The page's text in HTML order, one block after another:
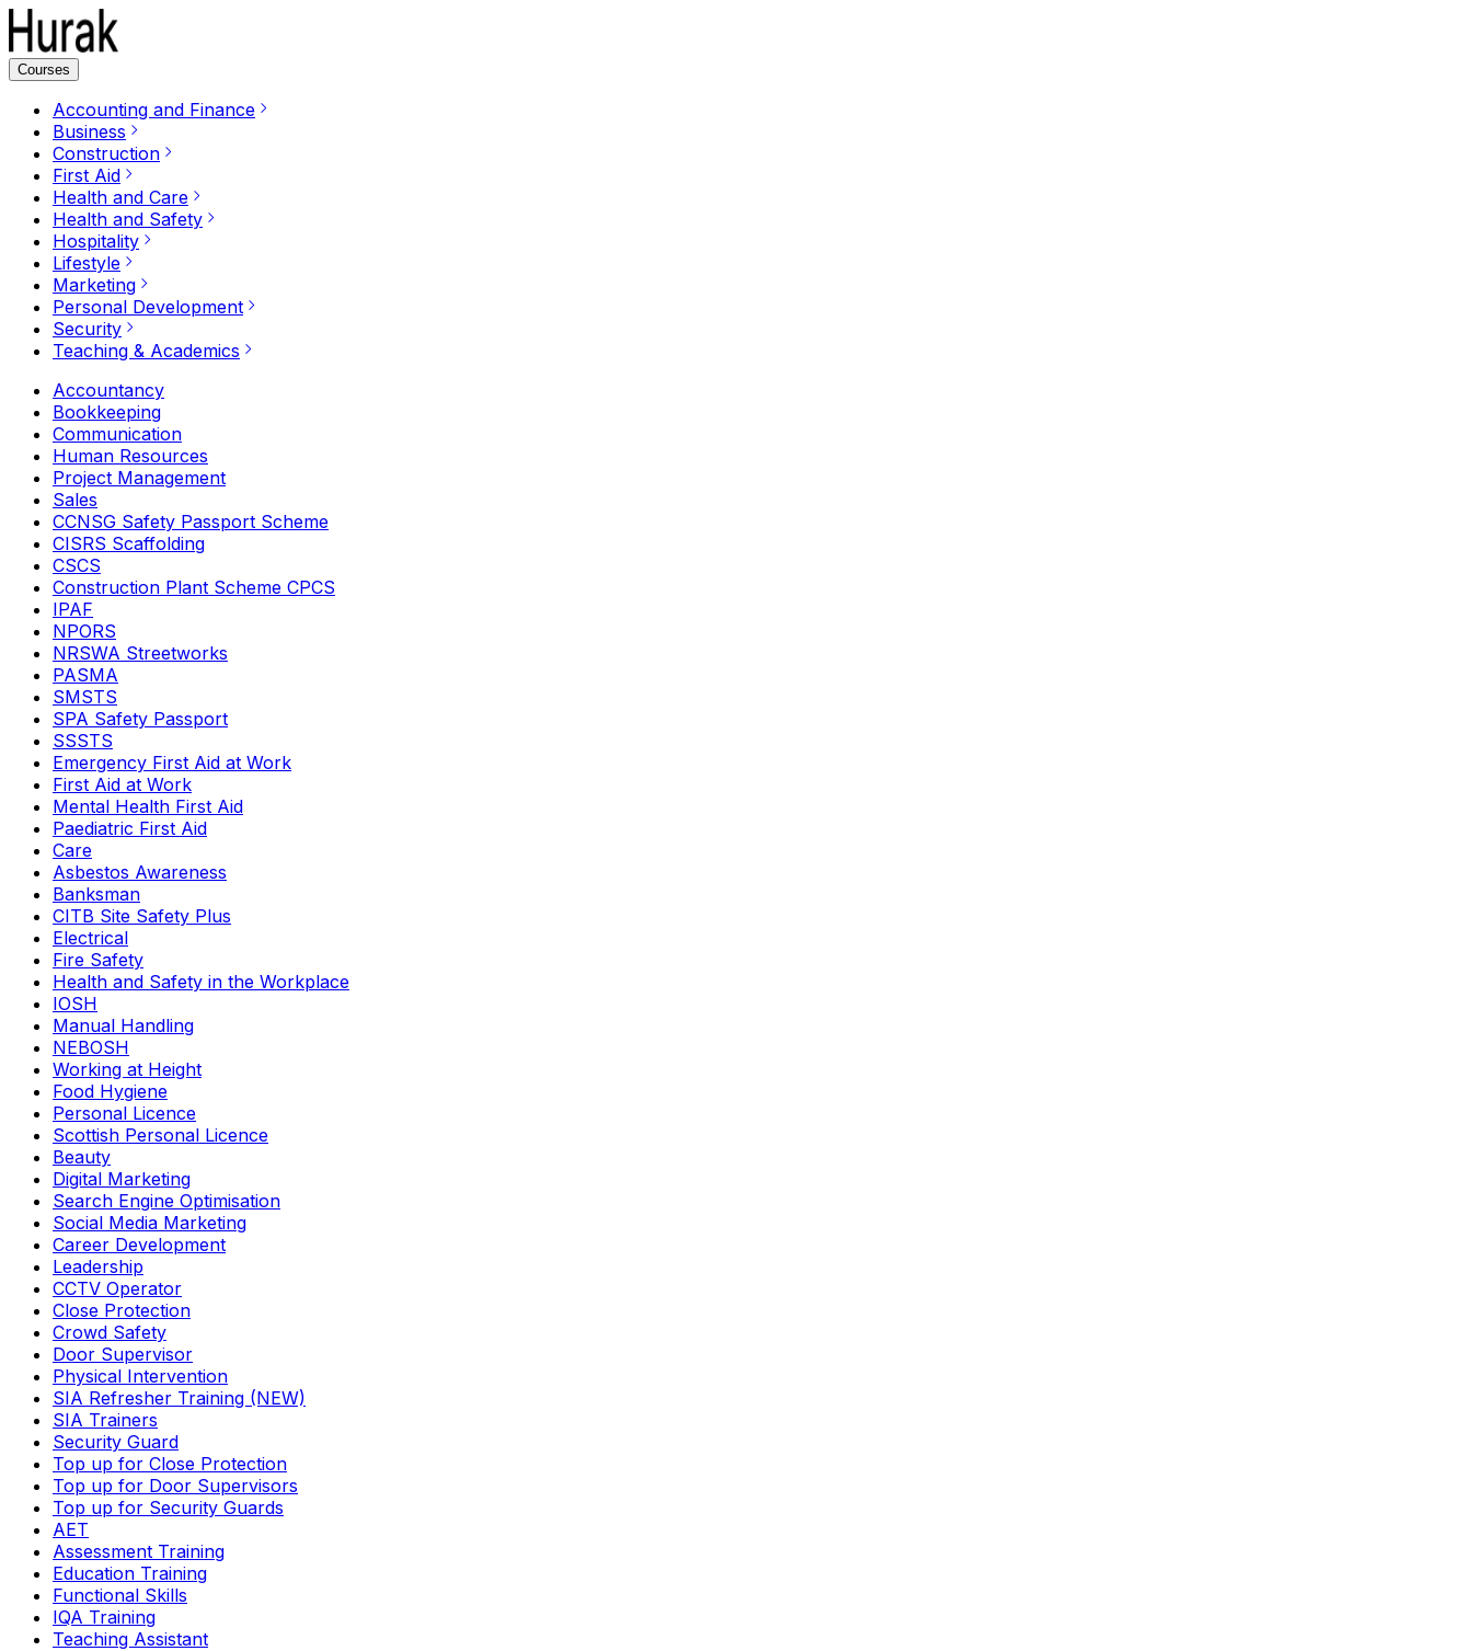
Courses
Accounting and Finance
Business
Construction
First Aid
Health and Care
Health and Safety
Hospitality
Lifestyle
Marketing
Personal Development
Security
Teaching & Academics
Accountancy
Bookkeeping
Communication
Human Resources
Project Management
Sales
CCNSG Safety Passport Scheme
CISRS Scaffolding
CSCS
Construction Plant Scheme CPCS
IPAF
NPORS
NRSWA Streetworks
PASMA
SMSTS
SPA Safety Passport
SSSTS
Emergency First Aid at Work
First Aid at Work
Mental Health First Aid
Paediatric First Aid
Care
Asbestos Awareness
Banksman
CITB Site Safety Plus
Electrical
Fire Safety
Health and Safety in the Workplace
IOSH
Manual Handling
NEBOSH
Working at Height
Food Hygiene
Personal Licence
Scottish Personal Licence
Beauty
Digital Marketing
Search Engine Optimisation
Social Media Marketing
Career Development
Leadership
CCTV Operator
Close Protection
Crowd Safety
Door Supervisor
Physical Intervention
SIA Refresher Training (NEW)
SIA Trainers
Security Guard
Top up for Close Protection
Top up for Door Supervisors
Top up for Security Guards
AET
Assessment Training
Education Training
Functional Skills
IQA Training
Teaching Assistant